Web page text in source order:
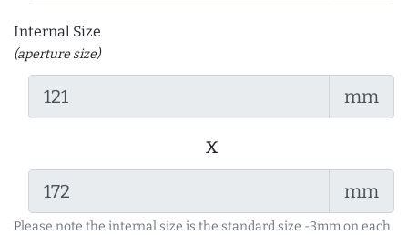
Internal Size
(aperture size)
mm
x
mm
Please note the internal size is the standard size -3mm on each